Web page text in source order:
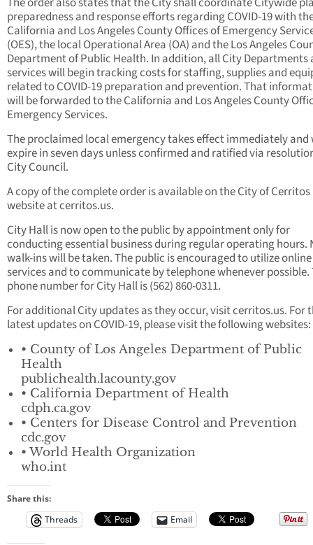
preparedness and response efforts regarding COVID-19 with
California and Los Angeles County Offices of Emergency
(OES), the local Operational Area (OA) and the Los Angeles
Department of Public Health. In addition, all City Departments
services will begin tracking costs for staffing, supplies and
related to COVID-19 preparation and prevention. That
will be forwarded to the California and Los Angeles County
Emergency Services.
The proclaimed local emergency takes effect immediately and
expire in seven days unless confirmed and ratified via
City Council.
A copy of the complete order is available on the City of Cerritos
website at cerritos.us.
City Hall is now open to the public by appointment only for
conducting essential business during regular operating hours.
walk-ins will be taken. The public is encouraged to utilize online
services and to communicate by telephone whenever possible.
phone number for City Hall is (562) 860-0311.
For additional City updates as they occur, visit cerritos.us. For
latest updates on COVID-19, please visit the following websites:
• County of Los Angeles Department of Public
Health
publichealth.lacounty.gov
• California Department of Health
cdph.ca.gov
• Centers for Disease Control and Prevention
cdc.gov
• World Health Organization
who.int
Share this:
Threads
Email